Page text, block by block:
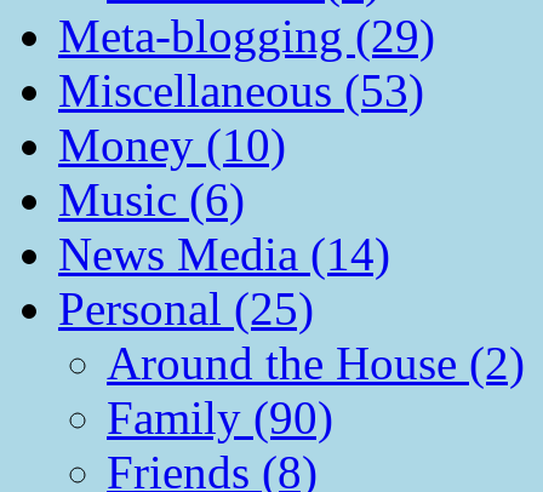
Meta-blogging (29)
Miscellaneous (53)
Money (10)
Music (6)
News Media (14)
Personal (25)
Around the House (2)
Family (90)
Friends (8)